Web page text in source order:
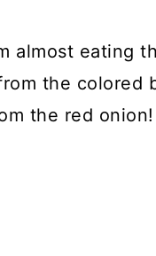
almost eating
the colored
the red